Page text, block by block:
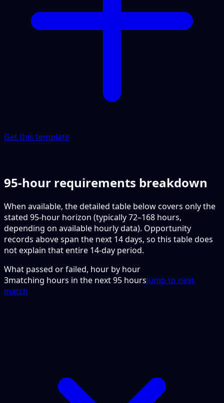
Get this template
95-hour requirements breakdown
When available, the detailed table below covers only the
stated 95-hour horizon (typically 72–168 hours,
depending on available hourly data). Opportunity
records above span the next 14 days, so this table does
not explain that entire 14-day period.
What passed or failed, hour by hour
3matching hours in the next95 hoursJump to next
match